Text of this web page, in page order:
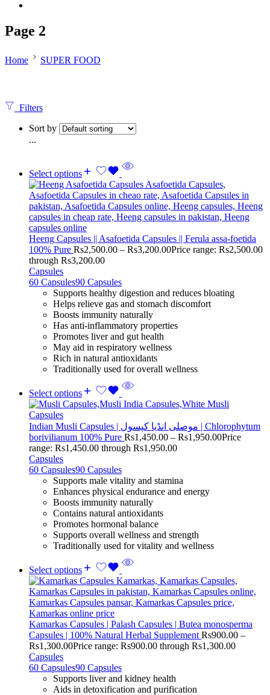
Page 2
Home SUPER FOOD
Filters
Sort by
...
Select options
Heeng Capsules || Asafoetida Capsules || Ferula assa-foetida
100% Pure Rs2,500.00 – Rs3,200.00Price range: Rs2,500.00
through Rs3,200.00
Capsules
60 Capsules90 Capsules
Supports healthy digestion and reduces bloating
Helps relieve gas and stomach discomfort
Boosts immunity naturally
Has anti-inflammatory properties
Promotes liver and gut health
May aid in respiratory wellness
Rich in natural antioxidants
Traditionally used for overall wellness
Select options
Indian Musli Capsules | موصلی انڈیا کپسول | Chlorophytum
borivilianum 100% Pure Rs1,450.00 – Rs1,950.00Price
range: Rs1,450.00 through Rs1,950.00
Capsules
60 Capsules90 Capsules
Supports male vitality and stamina
Enhances physical endurance and energy
Boosts immunity naturally
Contains natural antioxidants
Promotes hormonal balance
Supports overall wellness and strength
Traditionally used for vitality and wellness
Select options
Kamarkas Capsules | Palash Capsules | Butea monosperma
Capsules | 100% Natural Herbal Supplement Rs900.00 –
Rs1,300.00Price range: Rs900.00 through Rs1,300.00
Capsules
60 Capsules90 Capsules
Supports liver and kidney health
Aids in detoxification and purification